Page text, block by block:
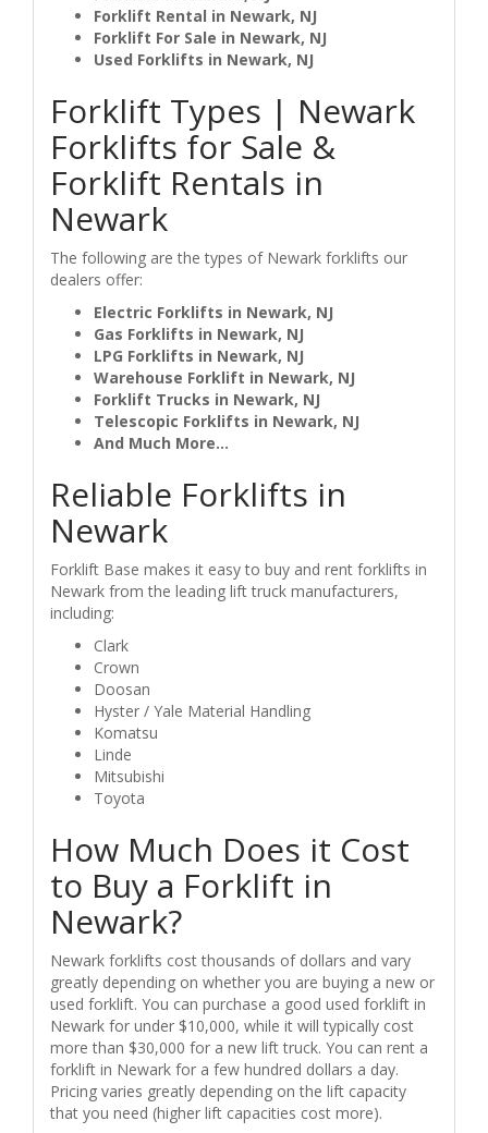
Forklift Rental in Newark, NJ
Forklift For Sale in Newark, NJ
Used Forklifts in Newark, NJ
Forklift Types | Newark
Forklifts for Sale &
Forklift Rentals in
Newark
The following are the types of Newark forklifts our
dealers offer:
Electric Forklifts in Newark, NJ
Gas Forklifts in Newark, NJ
LPG Forklifts in Newark, NJ
Warehouse Forklift in Newark, NJ
Forklift Trucks in Newark, NJ
Telescopic Forklifts in Newark, NJ
And Much More...
Reliable Forklifts in
Newark
Forklift Base makes it easy to buy and rent forklifts in
Newark from the leading lift truck manufacturers,
including:
Clark
Crown
Doosan
Hyster / Yale Material Handling
Komatsu
Linde
Mitsubishi
Toyota
How Much Does it Cost
to Buy a Forklift in
Newark?
Newark forklifts cost thousands of dollars and vary
greatly depending on whether you are buying a new or
used forklift. You can purchase a good used forklift in
Newark for under $10,000, while it will typically cost
more than $30,000 for a new lift truck. You can rent a
forklift in Newark for a few hundred dollars a day.
Pricing varies greatly depending on the lift capacity
that you need (higher lift capacities cost more).